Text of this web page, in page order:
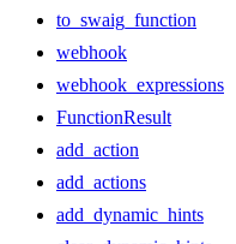
to_swaig_function
webhook
webhook_expressions
FunctionResult
add_action
add_actions
add_dynamic_hints